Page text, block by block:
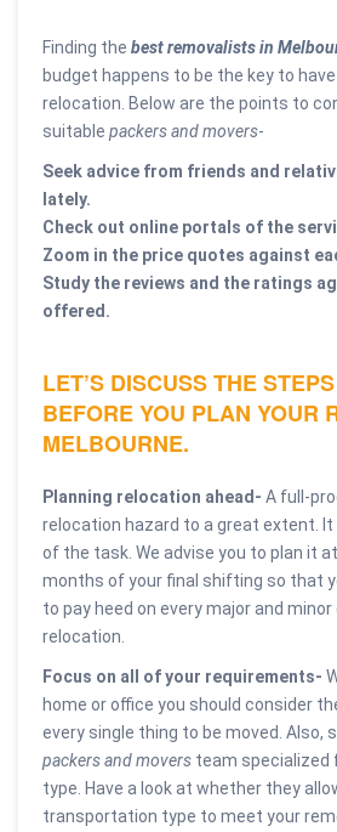
Finding the best removalists in
budget happens to be the key to
relocation. Below are the points to
suitable packers and movers-
Seek advice from friends and
lately.
Check out online portals of the
Zoom in the price quotes against
Study the reviews and the ratings
offered.
LET’S DISCUSS THE
BEFORE YOU PLAN YOUR
MELBOURNE.
Planning relocation ahead- A full-
relocation hazard to a great extent.
of the task. We advise you to plan it
months of your final shifting so that
to pay heed on every major and
relocation.
Focus on all of your requirements-
home or office you should consider
every single thing to be moved. Also,
packers and movers team specialized
type. Have a look at whether they
transportation type to meet your